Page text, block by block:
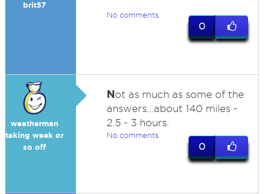
brit57
No comments
0
weatherman
taking week or
so off
Not as much as some of the
answers...about 140 miles -
2.5 - 3 hours.
No comments
0